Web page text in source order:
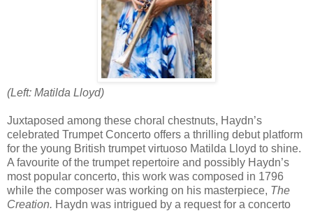
(Left: Matilda Lloyd)
Juxtaposed among these choral chestnuts, Haydn’s
celebrated Trumpet Concerto offers a thrilling debut platform
for the young British trumpet virtuoso Matilda Lloyd to shine.
A favourite of the trumpet repertoire and possibly Haydn’s
most popular concerto, this work was composed in 1796
while the composer was working on his masterpiece, The
Creation. Haydn was intrigued by a request for a concerto